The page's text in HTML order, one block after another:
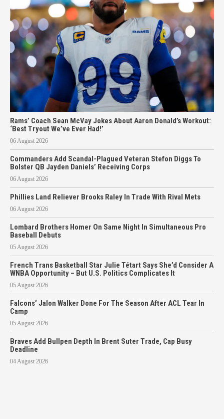
Rams’ Coach Sean McVay Jokes About Aaron Donald’s Workout:
‘Best Tryout We’ve Ever Had!’
06 August 2026
Commanders Add Scandal-Plagued Veteran Stefon Diggs To
Bolster QB Jayden Daniels’ Receiving Corps
06 August 2026
Phillies Land Reliever Brooks Raley In Trade With Rival Mets
06 August 2026
Lombard Brothers Homer On Same Night In Simultaneous Pro
Baseball Debuts
05 August 2026
French Trans Basketball Star Julie Tétart Says She’d Consider A
WNBA Opportunity – But U.S. Politics Complicates It
05 August 2026
Falcons’ Jalon Walker Done For The Season After ACL Tear In
Camp
05 August 2026
Braves Add Bullpen Depth In Brent Suter Trade, Cap Busy
Deadline
04 August 2026